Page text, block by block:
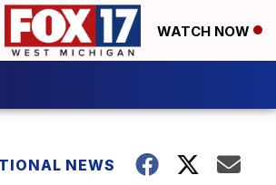
WATCH NOW
NEWS